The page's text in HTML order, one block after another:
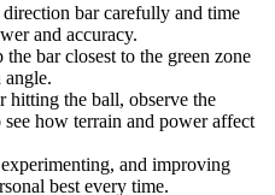
bar carefully and time
and accuracy.
bar closest to the green zone
angle.
hitting the ball, observe the
how terrain and power affect
and improving
best every time.